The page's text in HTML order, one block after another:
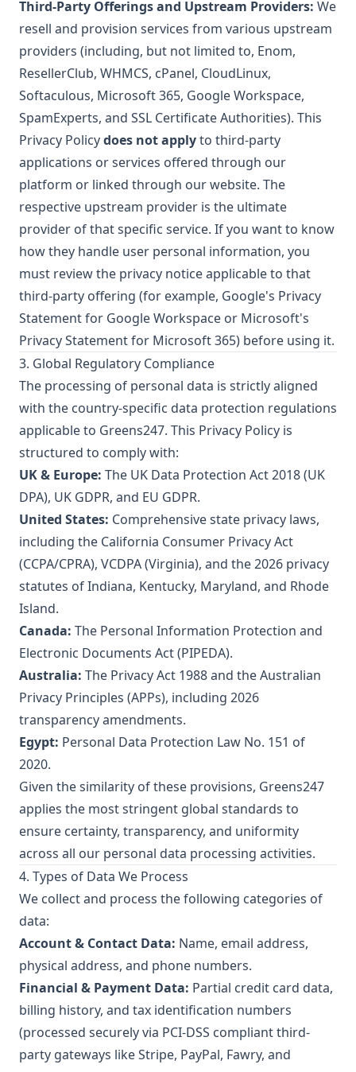
Third-Party Offerings and Upstream Providers: We
resell and provision services from various upstream
providers (including, but not limited to, Enom,
ResellerClub, WHMCS, cPanel, CloudLinux,
Softaculous, Microsoft 365, Google Workspace,
SpamExperts, and SSL Certificate Authorities). This
Privacy Policydoes not applyto third-party
applications or services offered through our
platform or linked through our website. The
respective upstream provider is the ultimate
provider of that specific service. If you want to know
how they handle user personal information, you
must review the privacy notice applicable to that
third-party offering (for example, Google's Privacy
Statement for Google Workspace or Microsoft's
Privacy Statement for Microsoft 365) before using it.
3. Global Regulatory Compliance
The processing of personal data is strictly aligned
with the country-specific data protection regulations
applicable to Greens247. This Privacy Policy is
structured to comply with:
UK & Europe: The UK Data Protection Act 2018 (UK
DPA), UK GDPR, and EU GDPR.
United States: Comprehensive state privacy laws,
including the California Consumer Privacy Act
(CCPA/CPRA), VCDPA (Virginia), and the 2026 privacy
statutes of Indiana, Kentucky, Maryland, and Rhode
Island.
Canada: The Personal Information Protection and
Electronic Documents Act (PIPEDA).
Australia: The Privacy Act 1988 and the Australian
Privacy Principles (APPs), including 2026
transparency amendments.
Egypt: Personal Data Protection Law No. 151 of
2020.
Given the similarity of these provisions, Greens247
applies the most stringent global standards to
ensure certainty, transparency, and uniformity
across all our personal data processing activities.
4. Types of Data We Process
We collect and process the following categories of
data:
Account & Contact Data: Name, email address,
physical address, and phone numbers.
Financial & Payment Data: Partial credit card data,
billing history, and tax identification numbers
(processed securely via PCI-DSS compliant third-
party gateways like Stripe, PayPal, Fawry, and